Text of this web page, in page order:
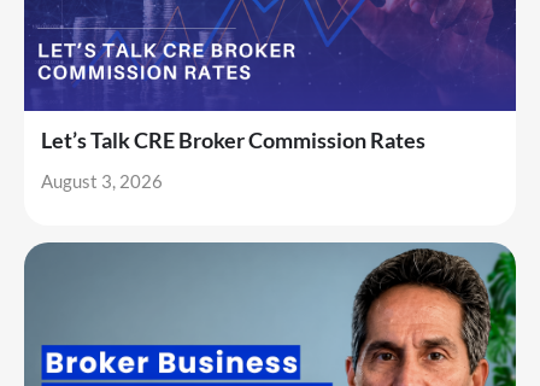
Let’s Talk CRE Broker Commission Rates
August 3, 2026